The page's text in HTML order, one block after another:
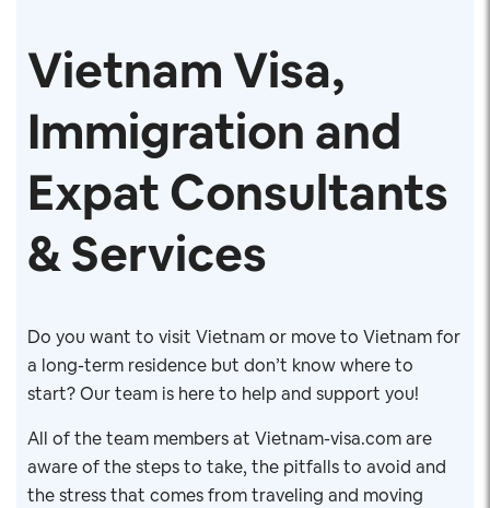
Vietnam Visa,
Immigration and
Expat Consultants
& Services
Do you want to visit Vietnam or move to Vietnam for
a long-term residence but don’t know where to
start? Our team is here to help and support you!
All of the team members at Vietnam-visa.com are
aware of the steps to take, the pitfalls to avoid and
the stress that comes from traveling and moving